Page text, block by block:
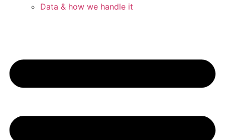
Data & how we handle it